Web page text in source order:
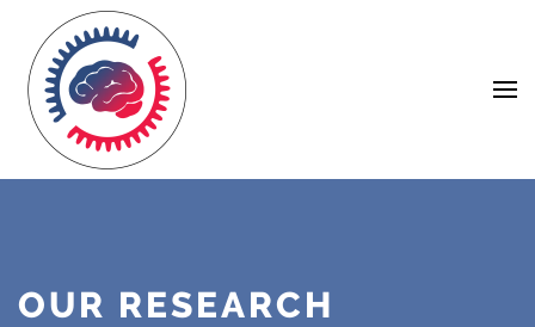
Navigation
Content
OUR RESEARCH